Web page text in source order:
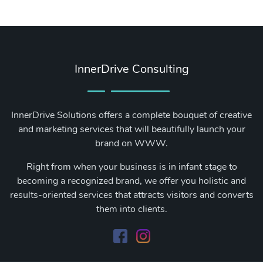
InnerDrive Consulting
InnerDrive Solutions offers a complete bouquet of creative
and marketing services that will beautifully launch your
brand on WWW.
Right from when your business is in infant stage to
becoming a recognized brand, we offer you holistic and
results-oriented services that attracts visitors and converts
them into clients.